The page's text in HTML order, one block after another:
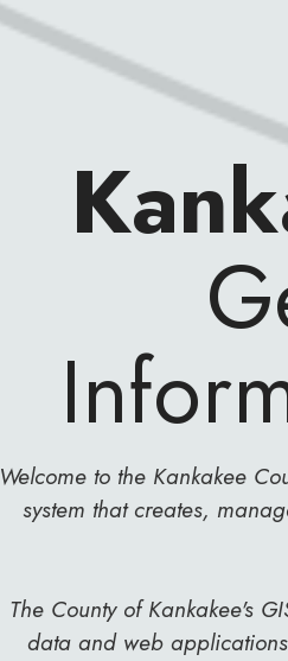
Welcome to the Kankakee
system that creates,
The County of Kankakee's
data and web